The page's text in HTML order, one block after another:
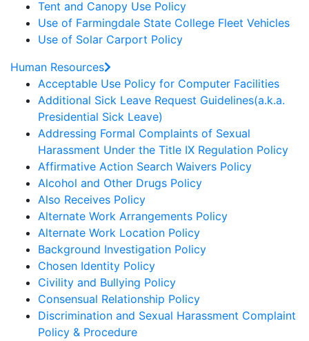
Tent and Canopy Use Policy
Use of Farmingdale State College Fleet Vehicles
Use of Solar Carport Policy
Human Resources
Acceptable Use Policy for Computer Facilities
Additional Sick Leave Request Guidelines(a.k.a.
Presidential Sick Leave)
Addressing Formal Complaints of Sexual
Harassment Under the Title IX Regulation Policy
Affirmative Action Search Waivers Policy
Alcohol and Other Drugs Policy
Also Receives Policy
Alternate Work Arrangements Policy
Alternate Work Location Policy
Background Investigation Policy
Chosen Identity Policy
Civility and Bullying Policy
Consensual Relationship Policy
Discrimination and Sexual Harassment Complaint
Policy & Procedure